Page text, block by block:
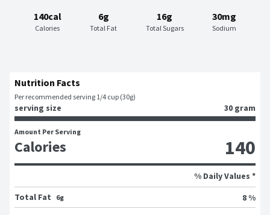
140cal
Calories
6g
Total Fat
16g
Total Sugars
30mg
Sodium
Nutrition Facts
Per recommended serving 1/4 cup (30g)
serving size 30 gram
Amount Per Serving
Calories 140
% Daily Values *
Total Fat
6g
8 %